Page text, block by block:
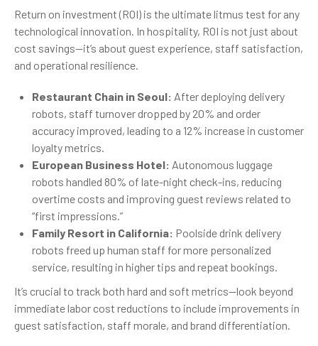
Return on investment (ROI) is the ultimate litmus test for any
technological innovation. In hospitality, ROI is not just about
cost savings—it’s about guest experience, staff satisfaction,
and operational resilience.
Restaurant Chain in Seoul: After deploying delivery
robots, staff turnover dropped by 20% and order
accuracy improved, leading to a 12% increase in customer
loyalty metrics.
European Business Hotel: Autonomous luggage
robots handled 80% of late-night check-ins, reducing
overtime costs and improving guest reviews related to
“first impressions.”
Family Resort in California: Poolside drink delivery
robots freed up human staff for more personalized
service, resulting in higher tips and repeat bookings.
It’s crucial to track both hard and soft metrics—look beyond
immediate labor cost reductions to include improvements in
guest satisfaction, staff morale, and brand differentiation.